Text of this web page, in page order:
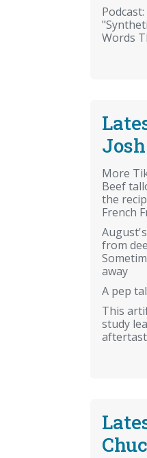
Words
Josh
More
Beef
the
French
from
away
A pep
This
study